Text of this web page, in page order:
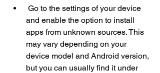
and enable the option to install
apps from unknown sources. This
may vary depending on your
device model and Android version,
but you can usually find it under